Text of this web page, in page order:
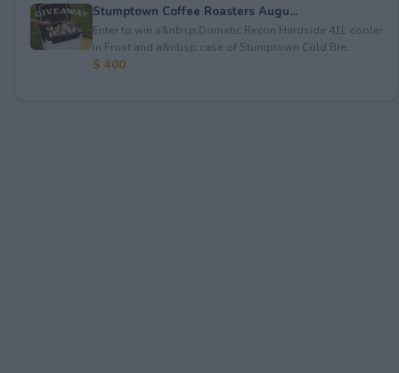
Stumptown Coffee Roasters Augu...
Enter to win a&nbsp;Dometic Recon Hardside 41L cooler
in Frost and a&nbsp;case of Stumptown Cold Bre...
$ 400